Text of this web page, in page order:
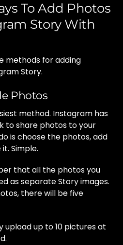
To Add Photos
Story With
methods for adding
Story.
Photos
method. Instagram has
to share photos to your
is choose the photos, add
Simple.
that all the photos you
as separate Story images.
there will be five
upload up to 10 pictures at